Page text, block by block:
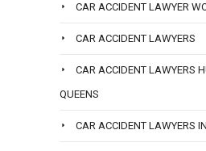
CAR ACCIDENT LAWYER
CAR ACCIDENT LAWYERS
CAR ACCIDENT LAWYERS
QUEENS
CAR ACCIDENT LAWYERS